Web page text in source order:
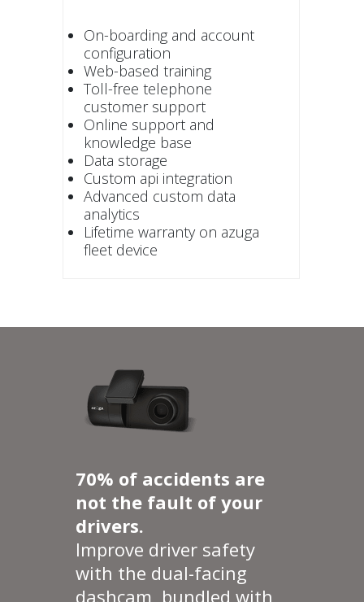
On-boarding and account
configuration
Web-based training
Toll-free telephone
customer support
Online support and
knowledge base
Data storage
Custom api integration
Advanced custom data
analytics
Lifetime warranty on azuga
fleet device
70% of accidents are
not the fault of your
drivers.
Improve driver safety
with the dual-facing
dashcam, bundled with